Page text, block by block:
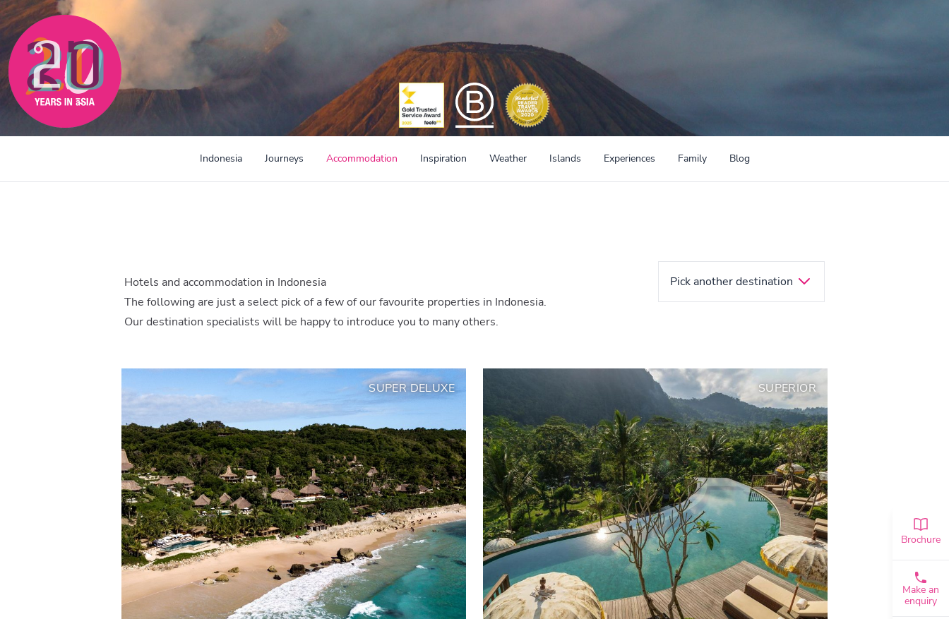
Indonesia Journeys Accommodation Inspiration Weather Islands Experiences Family Blog
Hotels and accommodation in Indonesia
The following are just a select pick of a few of our favourite properties in Indonesia.
Our destination specialists will be happy to introduce you to many others.
Pick another destination
SUPER DELUXE SUPERIOR
Brochure
Make an
enquiry